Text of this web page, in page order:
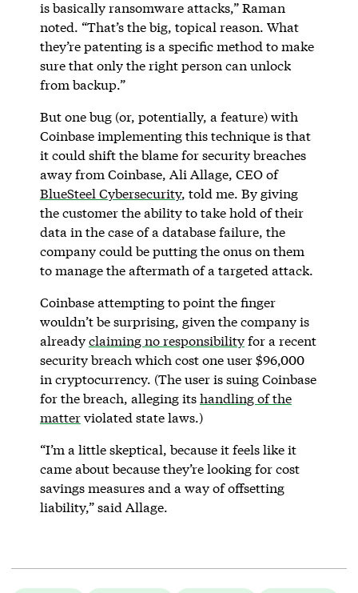
is basically ransomware attacks,” Raman
noted. “That’s the big, topical reason. What
they’re patenting is a specific method to make
sure that only the right person can unlock
from backup.”
But one bug (or, potentially, a feature) with
Coinbase implementing this technique is that
it could shift the blame for security breaches
away from Coinbase, Ali Allage, CEO of
BlueSteel Cybersecurity, told me. By giving
the customer the ability to take hold of their
data in the case of a database failure, the
company could be putting the onus on them
to manage the aftermath of a targeted attack.
Coinbase attempting to point the finger
wouldn’t be surprising, given the company is
alreadyclaiming no responsibilityfor a recent
security breach which cost one user $96,000
in cryptocurrency. (The user is suing Coinbase
for the breach, alleging itshandling of the
matterviolated state laws.)
“I’m a little skeptical, because it feels like it
came about because they’re looking for cost
savings measures and a way of offsetting
liability,” said Allage.